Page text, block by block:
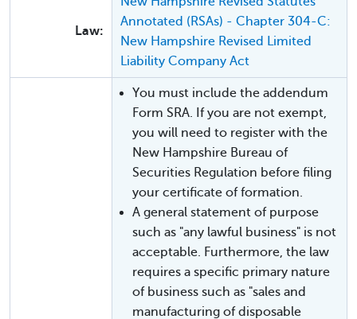
Law:
Annotated (RSAs) - Chapter 304-C:
New Hampshire Revised Limited
Liability Company Act
You must include the addendum
Form SRA. If you are not exempt,
you will need to register with the
New Hampshire Bureau of
Securities Regulation before filing
your certificate of formation.
A general statement of purpose
such as "any lawful business" is not
acceptable. Furthermore, the law
requires a specific primary nature
of business such as "sales and
manufacturing of disposable